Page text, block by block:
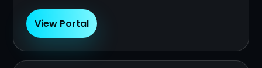
View Portal